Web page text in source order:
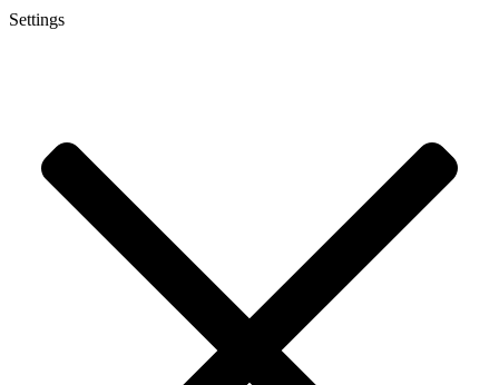
Settings